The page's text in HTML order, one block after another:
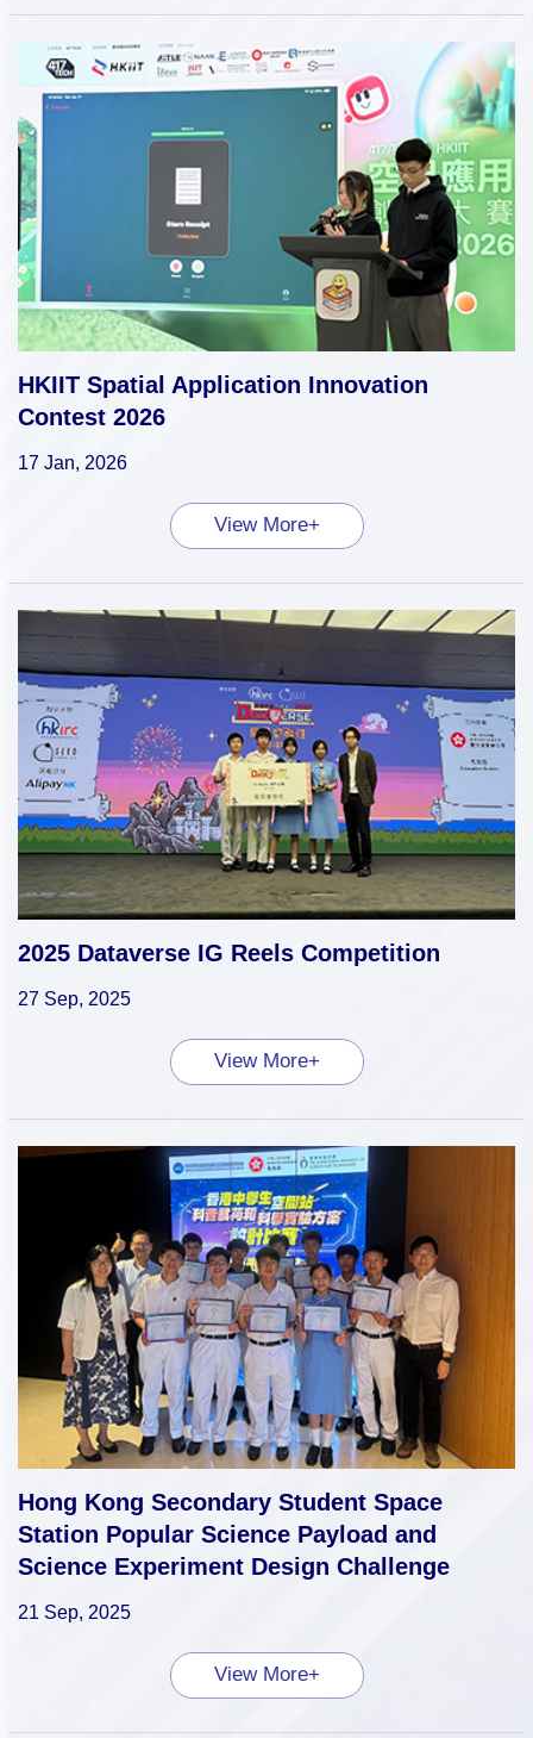
HKIIT Spatial Application Innovation
Contest 2026
17 Jan, 2026
View More+
2025 Dataverse IG Reels Competition
27 Sep, 2025
View More+
Hong Kong Secondary Student Space
Station Popular Science Payload and
Science Experiment Design Challenge
21 Sep, 2025
View More+